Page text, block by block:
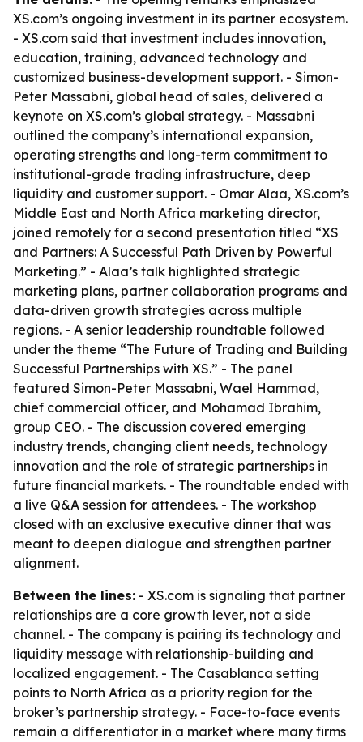
XS.com’s ongoing investment in its partner ecosystem.
- XS.com said that investment includes innovation,
education, training, advanced technology and
customized business-development support. - Simon-
Peter Massabni, global head of sales, delivered a
keynote on XS.com’s global strategy. - Massabni
outlined the company’s international expansion,
operating strengths and long-term commitment to
institutional-grade trading infrastructure, deep
liquidity and customer support. - Omar Alaa, XS.com’s
Middle East and North Africa marketing director,
joined remotely for a second presentation titled “XS
and Partners: A Successful Path Driven by Powerful
Marketing.” - Alaa’s talk highlighted strategic
marketing plans, partner collaboration programs and
data-driven growth strategies across multiple
regions. - A senior leadership roundtable followed
under the theme “The Future of Trading and Building
Successful Partnerships with XS.” - The panel
featured Simon-Peter Massabni, Wael Hammad,
chief commercial officer, and Mohamad Ibrahim,
group CEO. - The discussion covered emerging
industry trends, changing client needs, technology
innovation and the role of strategic partnerships in
future financial markets. - The roundtable ended with
a live Q&A session for attendees. - The workshop
closed with an exclusive executive dinner that was
meant to deepen dialogue and strengthen partner
alignment.
Between the lines: - XS.com is signaling that partner
relationships are a core growth lever, not a side
channel. - The company is pairing its technology and
liquidity message with relationship-building and
localized engagement. - The Casablanca setting
points to North Africa as a priority region for the
broker’s partnership strategy. - Face-to-face events
remain a differentiator in a market where many firms